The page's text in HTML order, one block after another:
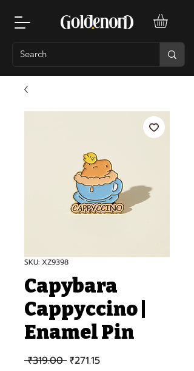
SKU: XZ9398
Capybara
Cappyccino |
Enamel Pin
₹319.00 Regular Price
₹271.15Sale Price